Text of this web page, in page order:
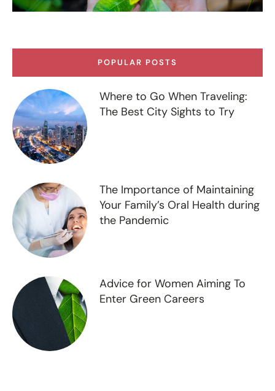
POPULAR POSTS
Where to Go When Traveling:
The Best City Sights to Try
The Importance of Maintaining
Your Family’s Oral Health during
the Pandemic
Advice for Women Aiming To
Enter Green Careers